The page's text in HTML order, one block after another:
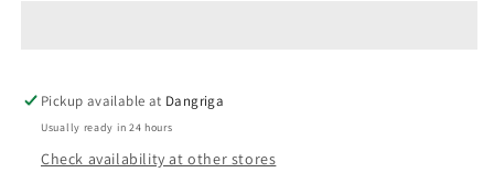
Pickup available at Dangriga
Usually ready in 24 hours
Check availability at other stores